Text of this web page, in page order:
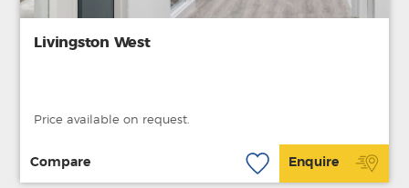
Livingston West
Price available on request.
Compare Enquire